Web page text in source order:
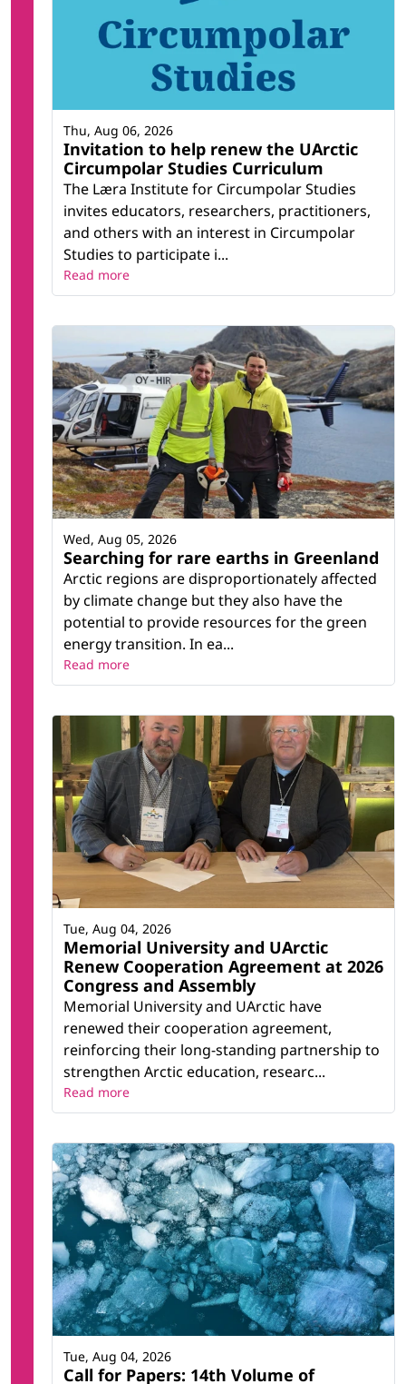
Invitation to help renew the UArctic
Circumpolar Studies Curriculum
The Læra Institute for Circumpolar Studies
invites educators, researchers, practitioners,
and others with an interest in Circumpolar
Studies to participate i...
Thu, Aug 06, 2026
Read more
Searching for rare earths in Greenland
Arctic regions are disproportionately affected
by climate change but they also have the
potential to provide resources for the green
energy transition. In ea...
Wed, Aug 05, 2026
Read more
Memorial University and UArctic
Renew Cooperation Agreement at 2026
Congress and Assembly
Memorial University and UArctic have
renewed their cooperation agreement,
reinforcing their long-standing partnership to
strengthen Arctic education, researc...
Tue, Aug 04, 2026
Read more
Call for Papers: 14th Volume of
Tue, Aug 04, 2026